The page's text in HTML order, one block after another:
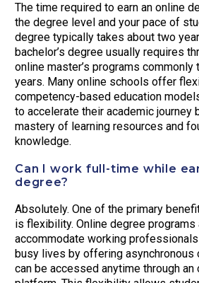
The time required to earn an online
the degree level and your pace of
degree typically takes about two
bachelor’s degree usually requires
online master’s programs commonly
years. Many online schools offer
competency-based education
to accelerate their academic journey
mastery of learning resources and
knowledge.
Can I work full-time while
degree?
Absolutely. One of the primary
is flexibility. Online degree
accommodate working
busy lives by offering asynchronous
can be accessed anytime through an